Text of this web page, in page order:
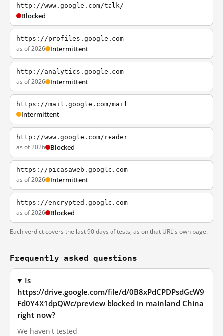
http://www.google.com/talk/
Blocked
https://profiles.google.com
as of 2026 Intermittent
http://analytics.google.com
as of 2026 Intermittent
https://mail.google.com/mail
Intermittent
http://www.google.com/reader
as of 2026 Blocked
https://picasaweb.google.com
as of 2026 Intermittent
https://encrypted.google.com
as of 2026 Blocked
Each verdict covers the last 90 days of tests, as on that URL's own page.
Frequently asked questions
Is
https://drive.google.com/file/d/0B8xPdCPDPsdGcW9
Fd0Y4X1dpQWc/preview blocked in mainland China
right now?
We haven't tested